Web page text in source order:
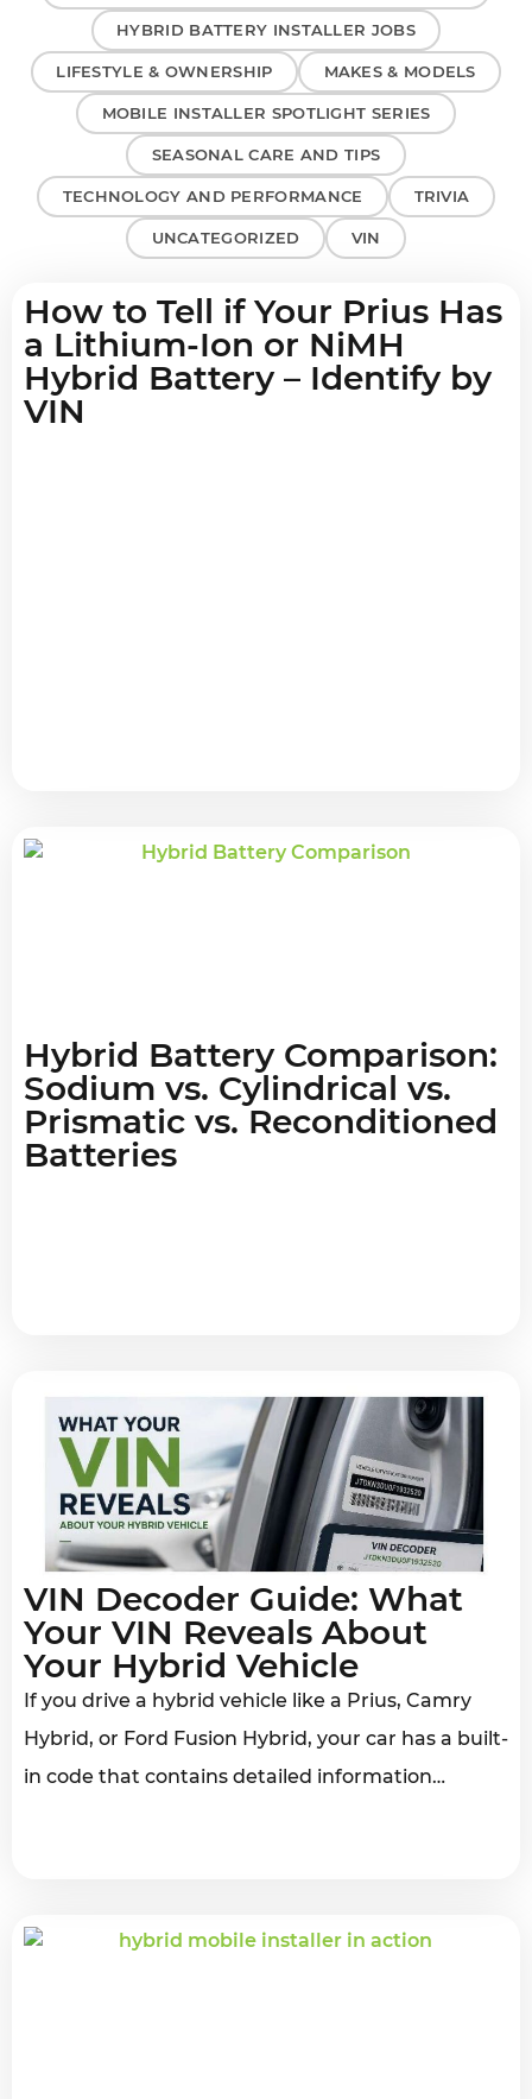
HYBRID BATTERY INSTALLER JOBS
LIFESTYLE & OWNERSHIP MAKES & MODELS
MOBILE INSTALLER SPOTLIGHT SERIES
SEASONAL CARE AND TIPS
TECHNOLOGY AND PERFORMANCE TRIVIA
UNCATEGORIZED VIN
How to Tell if Your Prius Has
a Lithium-Ion or NiMH
Hybrid Battery – Identify by
VIN
Hybrid Battery Comparison:
Sodium vs. Cylindrical vs.
Prismatic vs. Reconditioned
Batteries
VIN Decoder Guide: What
Your VIN Reveals About
Your Hybrid Vehicle
If you drive a hybrid vehicle like a Prius, Camry
Hybrid, or Ford Fusion Hybrid, your car has a built-
in code that contains detailed information…